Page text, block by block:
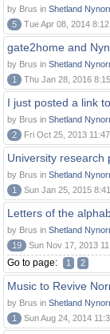
by Brus in Shetland
5
Tue Apr 08, 2014
gate2home and
by Brus in Shetland
1
Thu Jan 28, 2016
I just posted a link
by Brus in Shetland
2
Fri Oct 25, 2013
University research
by Brus in Shetland
1
Sun Jan 25, 2015
Letters of the
by Brus in Shetland
19
Sun Nov 17, 2013
Go to page: 1 2
Music to Revive
by Brus in Shetland
1
Sun Aug 24, 2014